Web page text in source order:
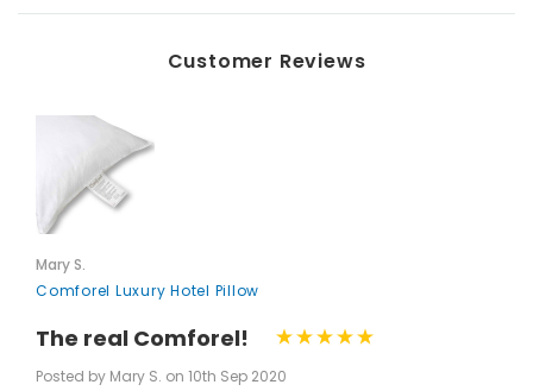
Key for Solera Dispenser
Customer Reviews
Mary S.
Comforel Luxury Hotel Pillow
The real Comforel!
Posted by Mary S. on 10th Sep 2020